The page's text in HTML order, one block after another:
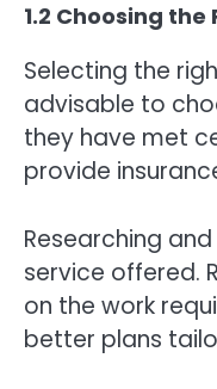
1.2 Choosing
Selecting the
advisable to
they have met
provide
Researching
service offered.
on the work
better plans